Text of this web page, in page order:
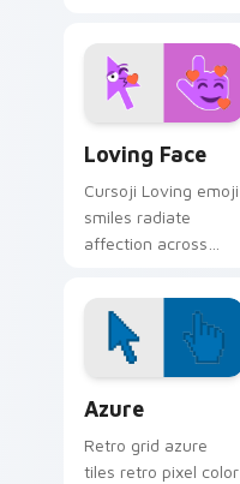
confusion with
tightly closed eye
pointer heat.
Loving Face
Cursoji Loving emoji
smiles radiate
affection across
heartfelt warmth
and cheerful pink
tones.
Azure
Retro grid azure
tiles retro pixel color